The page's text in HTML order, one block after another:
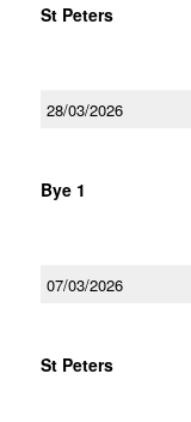
St Peters
28/03/2026
Bye 1
07/03/2026
St Peters